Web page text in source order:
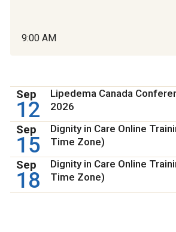
9:00 AM
Sep
12
Lipedema Canada
2026
Sep
15
Dignity in Care Online
Time Zone)
Sep
18
Dignity in Care Online
Time Zone)